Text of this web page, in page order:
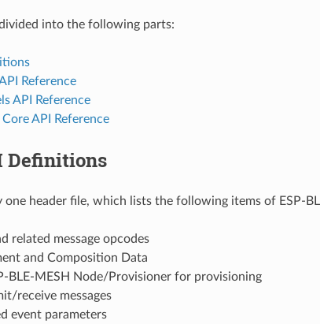
divided into the following parts:
Reference
API Reference
API Reference
Definitions
header file, which lists the following items of ESP-
related message opcodes
and Composition Data
BLE-MESH Node/Provisioner for provisioning
receive messages
event parameters